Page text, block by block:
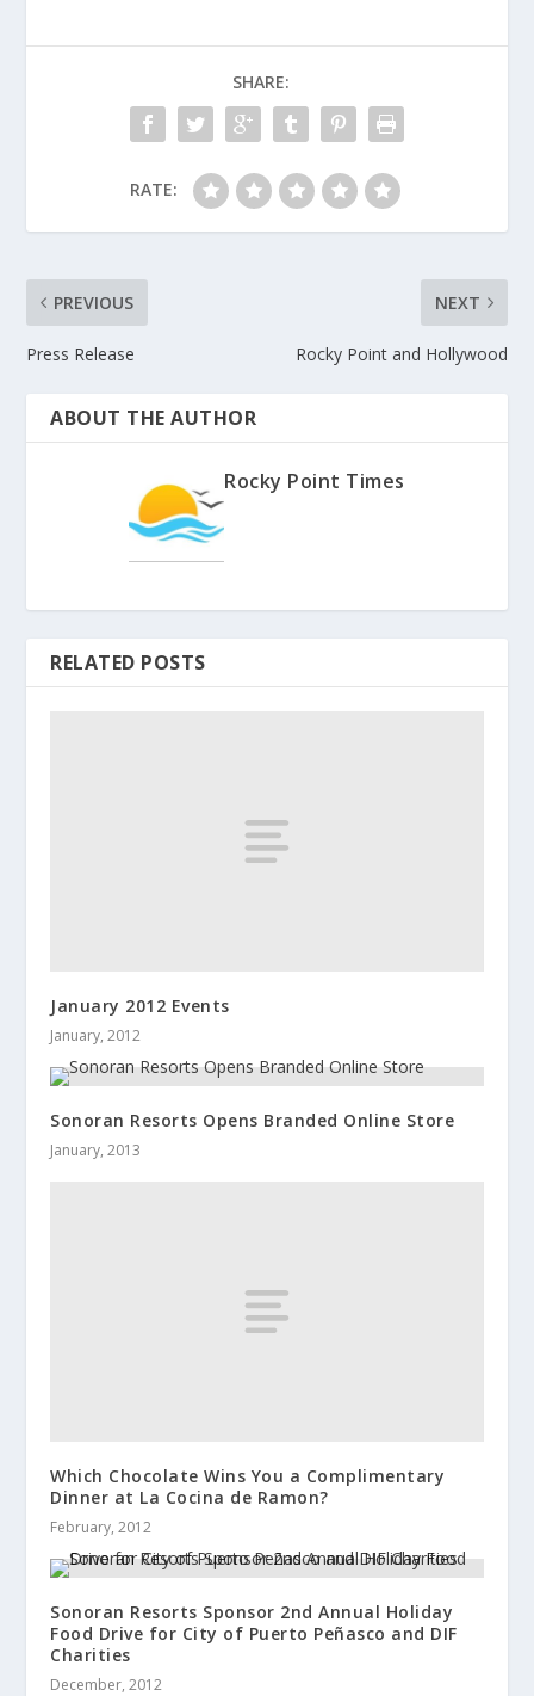
SHARE:
RATE:
PREVIOUS
Press Release
NEXT
Rocky Point and Hollywood
ABOUT THE AUTHOR
Rocky Point Times
RELATED POSTS
January 2012 Events
January, 2012
Sonoran Resorts Opens Branded Online Store
January, 2013
Which Chocolate Wins You a Complimentary
Dinner at La Cocina de Ramon?
February, 2012
Sonoran Resorts Sponsor 2nd Annual Holiday
Food Drive for City of Puerto Peñasco and DIF
Charities
December, 2012